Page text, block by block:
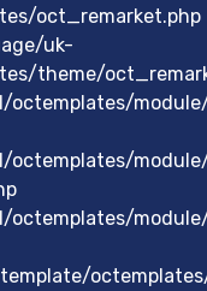
oct_remarket.php
uk-
theme/
octemplates/
octemplates/
octemplates/